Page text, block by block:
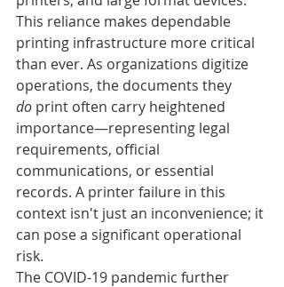
This reliance makes dependable
printing infrastructure more critical
than ever. As organizations digitize
operations, the documents they
do print often carry heightened
importance—representing legal
requirements, official
communications, or essential
records. A printer failure in this
context isn't just an inconvenience; it
can pose a significant operational
risk.
The COVID-19 pandemic further